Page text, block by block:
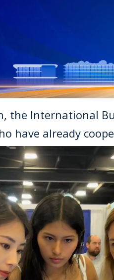
the International
have already